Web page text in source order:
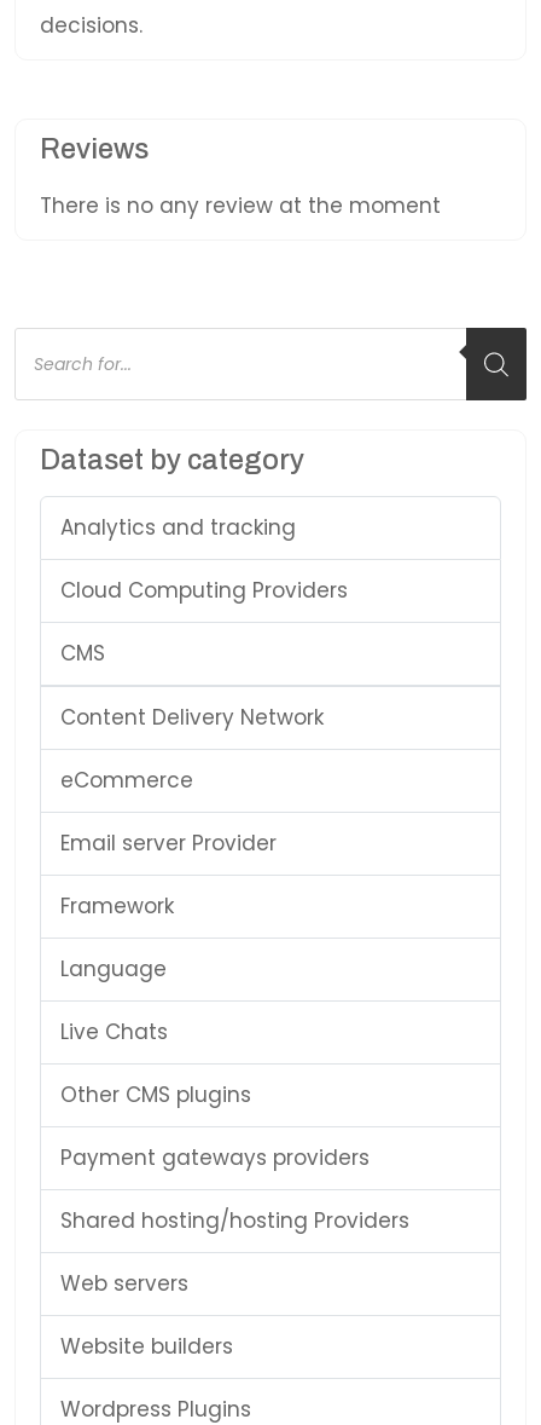
decisions.
Reviews
There is no any review at the moment
Products
search
Dataset by category
Analytics and tracking
Cloud Computing Providers
CMS
Content Delivery Network
eCommerce
Email server Provider
Framework
Language
Live Chats
Other CMS plugins
Payment gateways providers
Shared hosting/hosting Providers
Web servers
Website builders
Wordpress Plugins